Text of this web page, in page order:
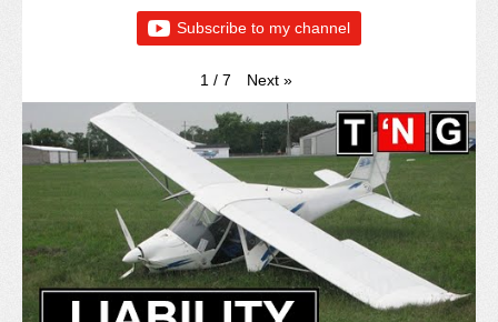
Subscribe to my channel
1 / 7 Next »